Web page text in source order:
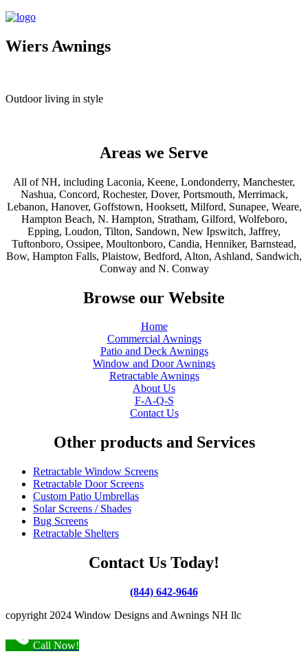
Wiers Awnings
Outdoor living in style
Areas we Serve
All of NH, including Laconia, Keene, Londonderry, Manchester,
Nashua, Concord, Rochester, Dover, Portsmouth, Merrimack,
Lebanon, Hanover, Goffstown, Hooksett, Milford, Sunapee, Weare,
Hampton Beach, N. Hampton, Stratham, Gilford, Wolfeboro,
Epping, Loudon, Tilton, Sandown, New Ipswitch, Jaffrey,
Tuftonboro, Ossipee, Moultonboro, Candia, Henniker, Barnstead,
Bow, Hampton Falls, Plaistow, Bedford, Alton, Ashland, Sandwich,
Conway and N. Conway
Browse our Website
Home
Commercial Awnings
Patio and Deck Awnings
Window and Door Awnings
Retractable Awnings
About Us
F-A-Q-S
Contact Us
Other products and Services
Retractable Window Screens
Retractable Door Screens
Custom Patio Umbrellas
Solar Screens / Shades
Bug Screens
Retractable Shelters
Contact Us Today!
(844) 642-9646
copyright 2024 Window Designs and Awnings NH llc
Call Now!